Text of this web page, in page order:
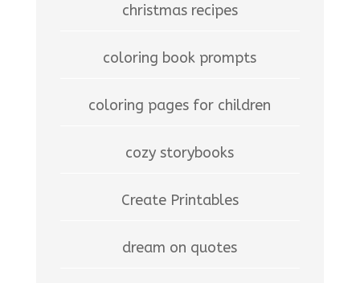
christmas recipes
coloring book prompts
coloring pages for children
cozy storybooks
Create Printables
dream on quotes